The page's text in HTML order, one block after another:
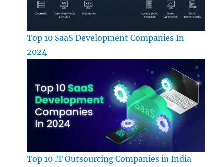
Top 10 SaaS Development Companies In
2024
Top 10 IT Outsourcing Companies in India